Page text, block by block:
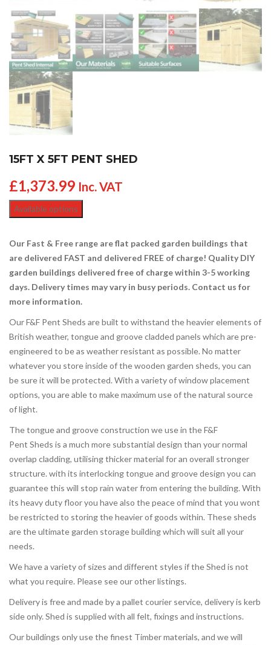
15FT X 5FT PENT SHED
£1,373.99 Inc. VAT
Available options
Our Fast & Free range are flat packed garden buildings that
are delivered FAST and delivered FREE of charge! Quality DIY
garden buildings delivered free of chargewithin 3-5 working
days. Delivery times may vary in busy periods. Contact us for
more information.
Our F&F Pent Sheds are built to withstand the heavier elements of
British weather, tongue and groove cladded panels which are pre-
engineered to be as weather resistant as possible. No matter
whatever you store inside of the wooden garden sheds, you can
be sure it will be protected. With a variety of window placement
options, you are able to make maximum use of the natural source
of light.
The tongue and groove construction we use in the F&F
Pent Sheds is a much more substantial design than your normal
overlap cladding, utilising thicker material for an overall stronger
structure. with its interlocking tongue and groove design you can
guarantee this will stop rain water from entering the building. With
its heavy duty floor you have also the peace of mind that you wont
be restricted to storing the heavier of goods within. These sheds
are the ultimate garden storage building which will suit all your
needs.
We have a variety of sizes and different styles if the Shed is not
what you require. Please see our other listings.
Delivery is free and made by a pallet courier service, delivery is kerb
side only. Shed is supplied with all felt, fixings and instructions.
Our buildings only use the finest Timber materials, and we will